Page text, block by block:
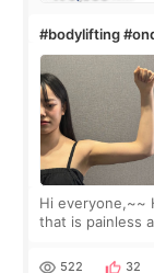
#bodylifting
Hi everyone,~~ Have you ever heard of a lifting procedure
that is painless
since I work as a
522 32